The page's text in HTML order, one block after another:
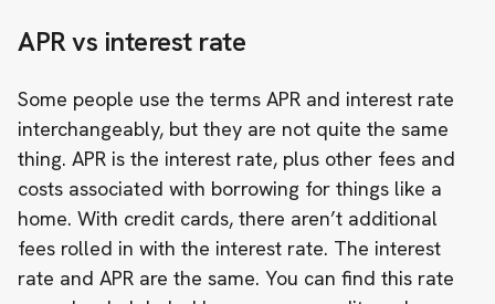
APR vs interest rate
Some people use the terms APR and interest rate
interchangeably, but they are not quite the same
thing. APR is the interest rate, plus other fees and
costs associated with borrowing for things like a
home. With credit cards, there aren’t additional
fees rolled in with the interest rate. The interest
rate and APR are the same. You can find this rate